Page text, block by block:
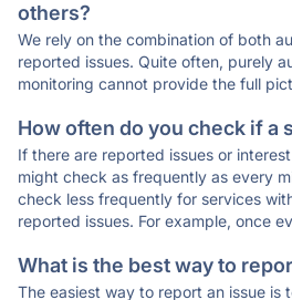
others?
We rely on the combination of both
reported issues. Quite often, purely
monitoring cannot provide the full
How often do you check if a
If there are reported issues or
might check as frequently as every
check less frequently for services
reported issues. For example, once
What is the best way to
The easiest way to report an issue is